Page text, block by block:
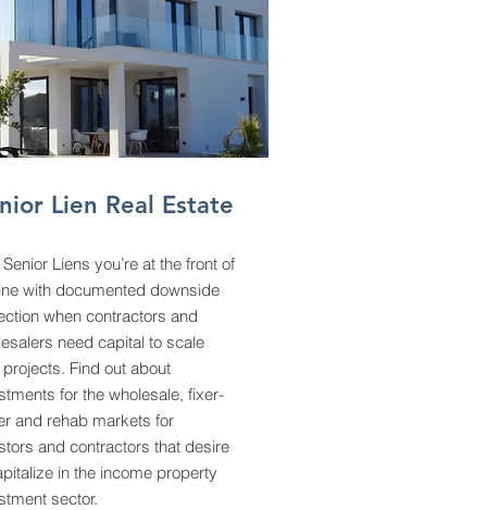
Lien Real Estate
Liens you’re at the front of
with documented downside
when contractors and
need capital to scale
projects. Find out about
for the wholesale, fixer-
and rehab markets for
and contractors that desire
in the income property
sector.